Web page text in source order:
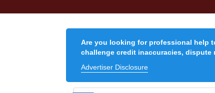
Are you looking for professional help
challenge credit inaccuracies, dispute
Advertiser Disclosure